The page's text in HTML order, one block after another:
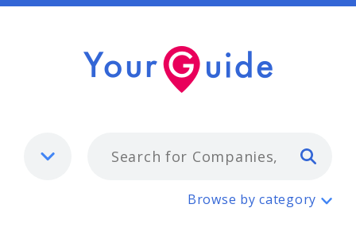
Rail Supplies
Browse by category